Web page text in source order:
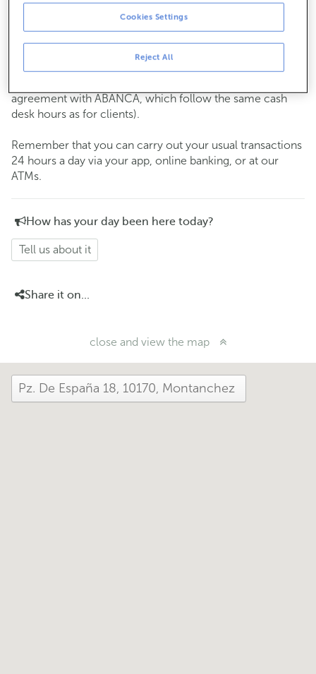
Cash operations
Clients: Monday to Friday from 8:15 am to 11:00 am
If you are not a client, the cash desk is open on
and Thursdays from the 6th to the 24th
agreement with ABANCA, which follow the same cash
desk hours as for clients).
Remember that you can carry out your usual transactions
24 hours a day via your app, online banking, or at our
ATMs.
How has your day been here today?
Tell us about it
Share it on...
close and view the map
Reject All
Cookies Settings